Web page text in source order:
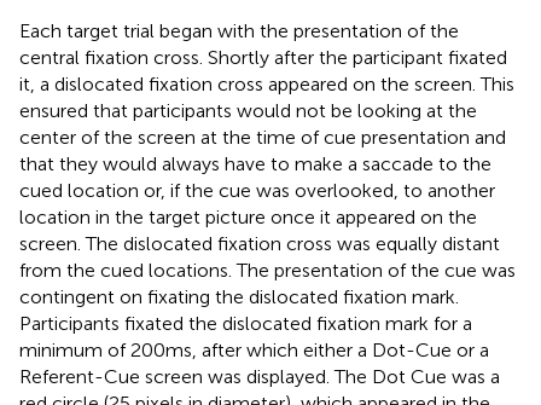
Each target trial began with the presentation of the
central fixation cross. Shortly after the participant fixated
it, a dislocated fixation cross appeared on the screen. This
ensured that participants would not be looking at the
center of the screen at the time of cue presentation and
that they would always have to make a saccade to the
cued location or, if the cue was overlooked, to another
location in the target picture once it appeared on the
screen. The dislocated fixation cross was equally distant
from the cued locations. The presentation of the cue was
contingent on fixating the dislocated fixation mark.
Participants fixated the dislocated fixation mark for a
minimum of 200 ms, after which either a Dot-Cue or a
Referent-Cue screen was displayed. The Dot Cue was a